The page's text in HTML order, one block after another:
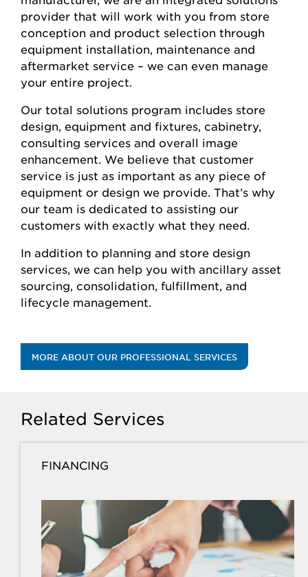
provider that will work with you from store
conception and product selection through
equipment installation, maintenance and
aftermarket service – we can even manage
your entire project.
Our total solutions program includes store
design, equipment and fixtures, cabinetry,
consulting services and overall image
enhancement. We believe that customer
service is just as important as any piece of
equipment or design we provide. That’s why
our team is dedicated to assisting our
customers with exactly what they need.
In addition to planning and store design
services, we can help you with ancillary asset
sourcing, consolidation, fulfillment, and
lifecycle management.
MORE ABOUT OUR PROFESSIONAL SERVICES
Related Services
FINANCING